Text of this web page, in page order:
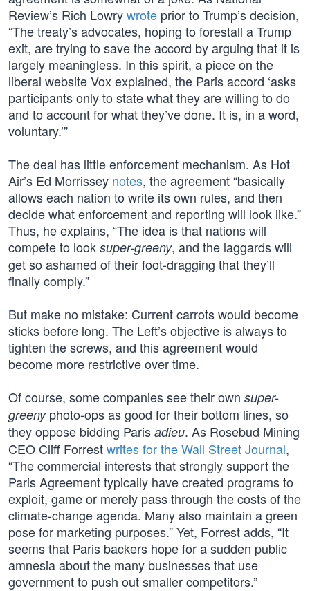
Review’s Rich Lowrywrote prior to Trump’s decision,
“The treaty’s advocates, hoping to forestall a Trump
exit, are trying to save the accord by arguing that it is
largely meaningless. In this spirit, a piece on the
liberal website Vox explained, the Paris accord ‘asks
participants only to state what they are willing to do
and to account for what they’ve done. It is, in a word,
voluntary.’”
The deal has little enforcement mechanism. As Hot
Air’s Ed Morrissey notes, the agreement “basically
allows each nation to write its own rules, and then
decide what enforcement and reporting will look like.”
Thus, he explains, “The idea is that nations will
compete to look super-greeny, and the laggards will
get so ashamed of their foot-dragging that they’ll
finally comply.”
But make no mistake: Current carrots would become
sticks before long. The Left’s objective is always to
tighten the screws, and this agreement would
become more restrictive over time.
Of course, some companies see their own super-
greenyphoto-ops as good for their bottom lines, so
they oppose bidding Paris adieu. As Rosebud Mining
CEO Cliff Forrestwrites for the Wall Street Journal,
“The commercial interests that strongly support the
Paris Agreement typically have created programs to
exploit, game or merely pass through the costs of the
climate-change agenda. Many also maintain a green
pose for marketing purposes.” Yet, Forrest adds, “It
seems that Paris backers hope for a sudden public
amnesia about the many businesses that use
government to push out smaller competitors.”